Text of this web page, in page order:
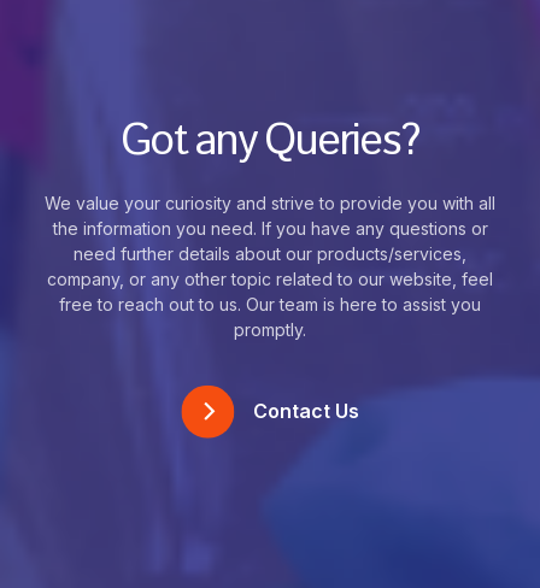
Got any Queries?
We value your curiosity and strive to provide you with all
the information you need. If you have any questions or
need further details about our products/services,
company, or any other topic related to our website, feel
free to reach out to us. Our team is here to assist you
promptly.
Contact Us